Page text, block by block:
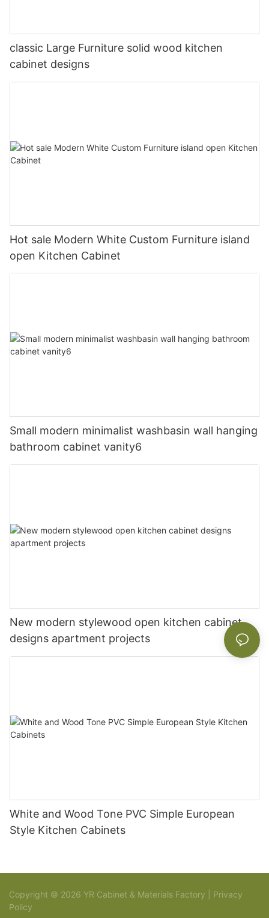
classic Large Furniture solid wood kitchen
cabinet designs
Hot sale Modern White Custom Furniture island
open Kitchen Cabinet
Small modern minimalist washbasin wall hanging
bathroom cabinet vanity6
New modern stylewood open kitchen cabinet
designs apartment projects
White and Wood Tone PVC Simple European
Style Kitchen Cabinets
Copyright © 2026 YR Cabinet & Materials Factory | Privacy
Policy